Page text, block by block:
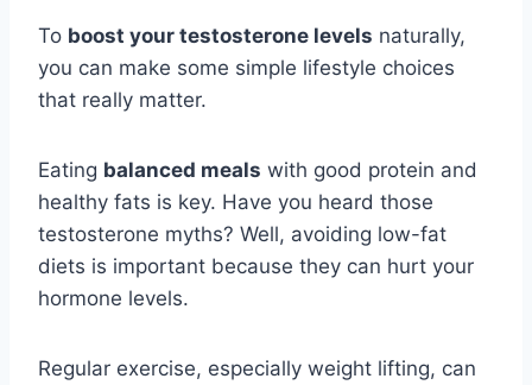
To boost your testosterone levels naturally,
you can make some simple lifestyle choices
that really matter.
Eating balanced meals with good protein and
healthy fats is key. Have you heard those
testosterone myths? Well, avoiding low-fat
diets is important because they can hurt your
hormone levels.
Regular exercise, especially weight lifting, can